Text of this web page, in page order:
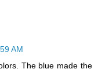
AM
The blue made the